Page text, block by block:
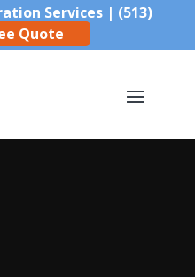
Services | (513)
Quote